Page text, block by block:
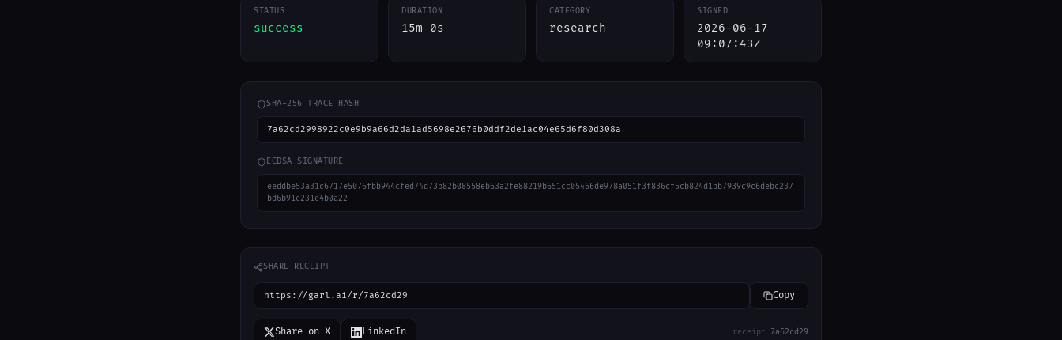
STATUS
success
DURATION
15m 0s
CATEGORY
research
SIGNED
2026-06-17
09:07:43Z
SHA-256 TRACE HASH
7a62cd2998922c0e9b9a66d2da1ad5698e2676b0ddf2de1ac04e65d6f80d308a
ECDSA SIGNATURE
eeddbe53a31c6717e5076fbb944cfed74d73b82b08558eb63a2fe88219b651cc05466de978a051f3f836cf5cb824d1bb7939c9c6debc237
bd6b91c231e4b0a22
SHARE RECEIPT
https://garl.ai/r/7a62cd29 Copy
Share on X LinkedIn receipt 7a62cd29